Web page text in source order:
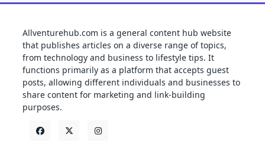
Allventurehub.com is a general content hub website
that publishes articles on a diverse range of topics,
from technology and business to lifestyle tips. It
functions primarily as a platform that accepts guest
posts, allowing different individuals and businesses to
share content for marketing and link-building
purposes.